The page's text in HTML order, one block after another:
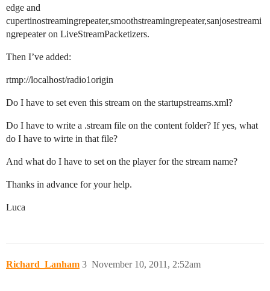
edge and
cupertinostreamingrepeater,smoothstreamingrepeater,sanjosestreami
ngrepeater on LiveStreamPacketizers.
Then I’ve added:
rtmp://localhost/radio1origin
Do I have to set even this stream on the startupstreams.xml?
Do I have to write a .stream file on the content folder? If yes, what
do I have to wirte in that file?
And what do I have to set on the player for the stream name?
Thanks in advance for your help.
Luca
Richard_Lanham November 10, 2011, 2:52am
3